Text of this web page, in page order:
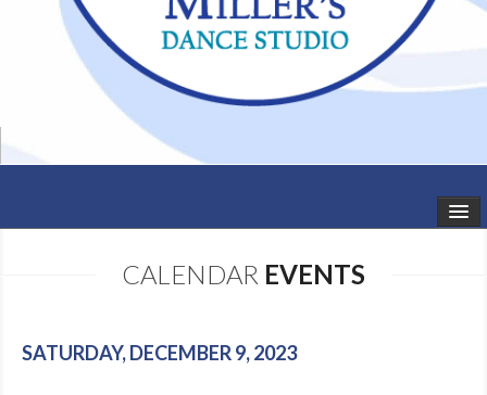
SCHEDULE
CALENDAR EVENTS
SATURDAY, DECEMBER 9, 2023